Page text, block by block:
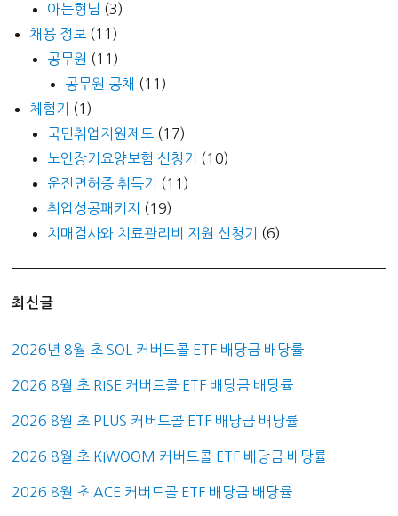
아는형님 (3)
채용 정보 (11)
공무원 (11)
공무원 공채 (11)
체험기
(1)
국민취업지원제도 (17)
노인장기요양보험 신청기
(10)
운전면허증 취득기
(11)
취업성공패키지
(19)
치매검사와 치료관리비 지원 신청기
(6)
최신글
2026년 8월 초 SOL 커버드콜 ETF 배당금 배당률
2026 8월 초 RISE 커버드콜 ETF 배당금 배당률
2026 8월 초 PLUS 커버드콜 ETF 배당금 배당률
2026 8월 초 KIWOOM 커버드콜 ETF 배당금 배당률
2026 8월 초 ACE 커버드콜 ETF 배당금 배당률